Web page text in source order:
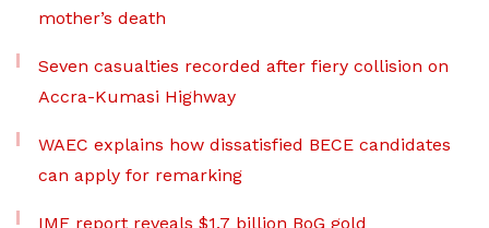
mother’s death
Seven casualties recorded after fiery collision on
Accra-Kumasi Highway
WAEC explains how dissatisfied BECE candidates
can apply for remarking
IMF report reveals $1.7 billion BoG gold